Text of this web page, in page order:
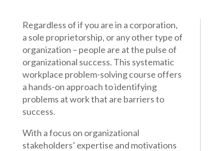
Regardless of if you are in a corporation,
a sole proprietorship, or any other type of
organization – people are at the pulse of
organizational success. This systematic
workplace problem-solving course offers
a hands-on approach to identifying
problems at work that are barriers to
success.
With a focus on organizational
stakeholders’ expertise and motivations